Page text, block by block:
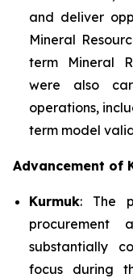
and deliver
Mineral
term Mineral
were also
operations,
term model
Advancement of
Kurmuk: The
procurement
substantially
focus during